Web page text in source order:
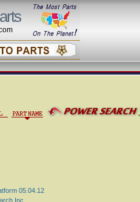
05.04.12
Inc.